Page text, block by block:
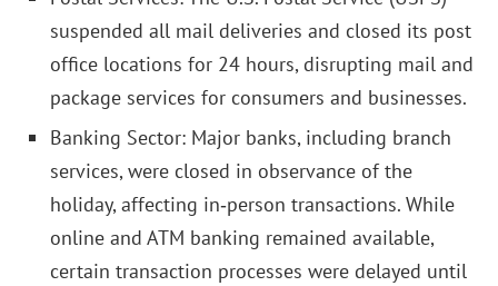
suspended all mail deliveries and closed its post
office locations for 24 hours, disrupting mail and
package services for consumers and businesses.
Banking Sector: Major banks, including branch
services, were closed in observance of the
holiday, affecting in‑person transactions. While
online and ATM banking remained available,
certain transaction processes were delayed until